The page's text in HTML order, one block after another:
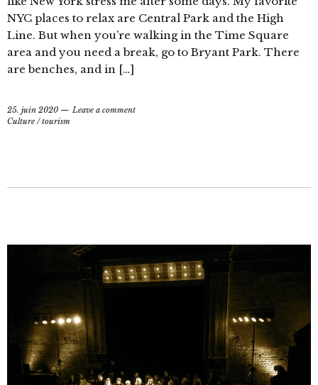
NYC places to relax are Central Park and the High
Line. But when you’re walking in the Time Square
area and you need a break, go to Bryant Park. There
are benches, and in […]
25. juin 2020
Leave a comment
Culture /tourism